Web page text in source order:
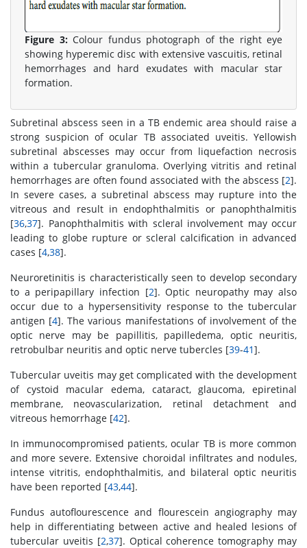
Figure 3:Colour fundus photograph of the right eye
showing hyperemic disc with extensive vascuitis, retinal
hemorrhages and hard exudates with macular star
formation.
Subretinal abscess seen in a TB endemic area should raise a
strong suspicion of ocular TB associated uveitis. Yellowish
subretinal abscesses may occur from liquefaction necrosis
within a tubercular granuloma. Overlying vitritis and retinal
hemorrhages are often found associated with the abscess [2].
In severe cases, a subretinal abscess may rupture into the
vitreous and result in endophthalmitis or panophthalmitis
[36,37]. Panophthalmitis with scleral involvement may occur
leading to globe rupture or scleral calcification in advanced
cases [4,38].
Neuroretinitis is characteristically seen to develop secondary
to a peripapillary infection [2]. Optic neuropathy may also
occur due to a hypersensitivity response to the tubercular
antigen [4]. The various manifestations of involvement of the
optic nerve may be papillitis, papilledema, optic neuritis,
retrobulbar neuritis and optic nerve tubercles [39-41].
Tubercular uveitis may get complicated with the development
of cystoid macular edema, cataract, glaucoma, epiretinal
membrane, neovascularization, retinal detachment and
vitreous hemorrhage [42].
In immunocompromised patients, ocular TB is more common
and more severe. Extensive choroidal infiltrates and nodules,
intense vitritis, endophthalmitis, and bilateral optic neuritis
have been reported [43,44].
Fundus autoflourescence and flourescein angiography may
help in differentiating between active and healed lesions of
tubercular uveitis [2,37]. Optical coherence tomography may